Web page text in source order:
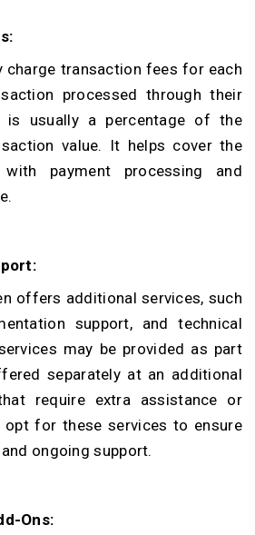
charge transaction fees for each
processed through their
is usually a percentage of the
value. It helps cover the
payment processing and
offers additional services, such
support, and technical
may be provided as part
separately at an additional
require extra assistance or
opt for these services to ensure
ongoing support.
Ons: